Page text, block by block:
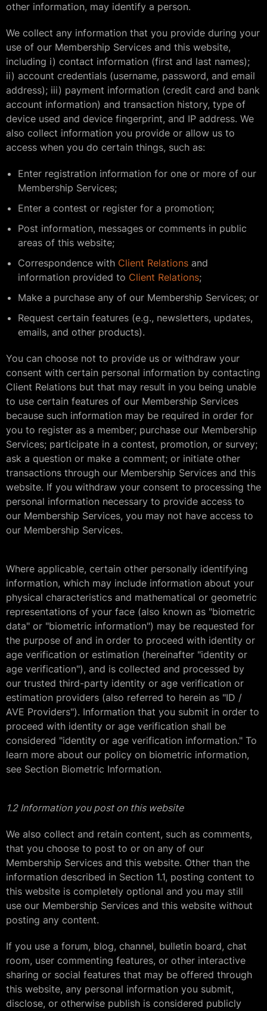
other information, may identify a person.
We collect any information that you provide during your
use of our Membership Services and this website,
including i) contact information (first and last names);
ii) account credentials (username, password, and email
address); iii) payment information (credit card and bank
account information) and transaction history, type of
device used and device fingerprint, and IP address. We
also collect information you provide or allow us to
access when you do certain things, such as:
Enter registration information for one or more of our
Membership Services;
Enter a contest or register for a promotion;
Post information, messages or comments in public
areas of this website;
Correspondence with Client Relations and
information provided to Client Relations;
Make a purchase any of our Membership Services; or
Request certain features (e.g., newsletters, updates,
emails, and other products).
You can choose not to provide us or withdraw your
consent with certain personal information by contacting
Client Relations but that may result in you being unable
to use certain features of our Membership Services
because such information may be required in order for
you to register as a member; purchase our Membership
Services; participate in a contest, promotion, or survey;
ask a question or make a comment; or initiate other
transactions through our Membership Services and this
website. If you withdraw your consent to processing the
personal information necessary to provide access to
our Membership Services, you may not have access to
our Membership Services.
Where applicable, certain other personally identifying
information, which may include information about your
physical characteristics and mathematical or geometric
representations of your face (also known as "biometric
data" or "biometric information") may be requested for
the purpose of and in order to proceed with identity or
age verification or estimation (hereinafter "identity or
age verification"), and is collected and processed by
our trusted third-party identity or age verification or
estimation providers (also referred to herein as "ID /
AVE Providers"). Information that you submit in order to
proceed with identity or age verification shall be
considered "identity or age verification information." To
learn more about our policy on biometric information,
see Section Biometric Information.
1.2 Information you post on this website
We also collect and retain content, such as comments,
that you choose to post to or on any of our
Membership Services and this website. Other than the
information described in Section 1.1, posting content to
this website is completely optional and you may still
use our Membership Services and this website without
posting any content.
If you use a forum, blog, channel, bulletin board, chat
room, user commenting features, or other interactive
sharing or social features that may be offered through
this website, any personal information you submit,
disclose, or otherwise publish is considered publicly